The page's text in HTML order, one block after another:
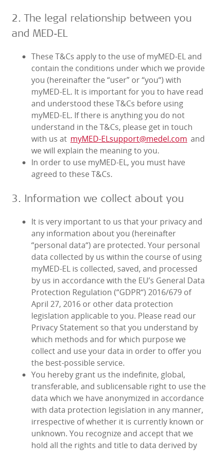
2. The legal relationship between you
and MED‑EL
These T&Cs apply to the use of myMED‑EL and
contain the conditions under which we provide
you (hereinafter the “user” or “you“) with
myMED‑EL. It is important for you to have read
and understood these T&Cs before using
myMED‑EL. If there is anything you do not
understand in the T&Cs, please get in touch
with us at myMED‑ELsupport@medel.com and
we will explain the meaning to you.
In order to use myMED‑EL, you must have
agreed to these T&Cs.
3. Information we collect about you
It is very important to us that your privacy and
any information about you (hereinafter
“personal data“) are protected. Your personal
data collected by us within the course of using
myMED‑EL is collected, saved, and processed
by us in accordance with the EU’s General Data
Protection Regulation (“GDPR“) 2016/679 of
April 27, 2016 or other data protection
legislation applicable to you. Please read our
Privacy Statement so that you understand by
which methods and for which purpose we
collect and use your data in order to offer you
the best-possible service.
You hereby grant us the indefinite, global,
transferable, and sublicensable right to use the
data which we have anonymized in accordance
with data protection legislation in any manner,
irrespective of whether it is currently known or
unknown. You recognize and accept that we
hold all the rights and title to data derived by